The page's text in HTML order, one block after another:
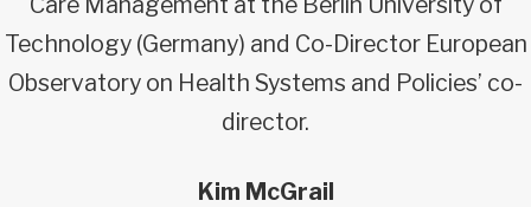
Technology (Germany) and Co-Director European
Observatory on Health Systems and Policies’ co-
director.
Kim McGrail